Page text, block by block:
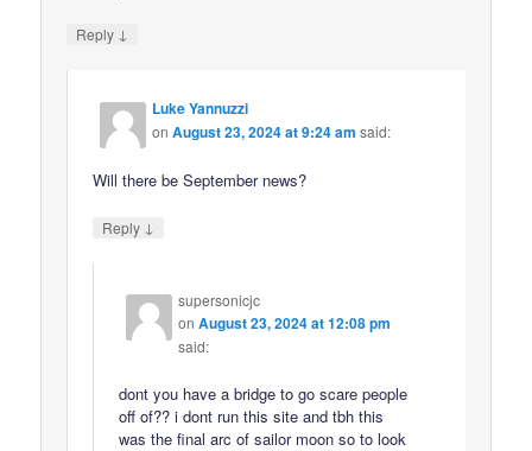
Reply ↓
Luke Yannuzzi
onAugust 23, 2024 at 9:24 am said:
Will there be September news?
Reply ↓
supersonicjc
onAugust 23, 2024 at 12:08 pm
said:
dont you have a bridge to go scare people
off of?? i dont run this site and tbh this
was the final arc of sailor moon so to look